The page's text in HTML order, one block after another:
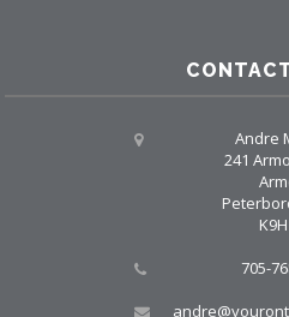
Andre
241
705-